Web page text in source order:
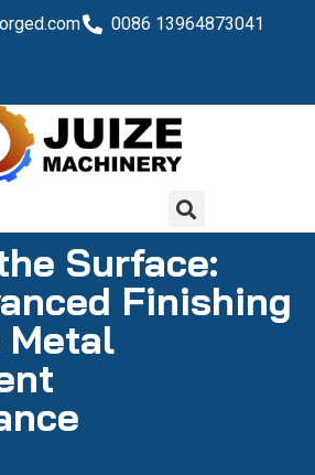
0086 13964873041
Surface:
Finishing
Metal